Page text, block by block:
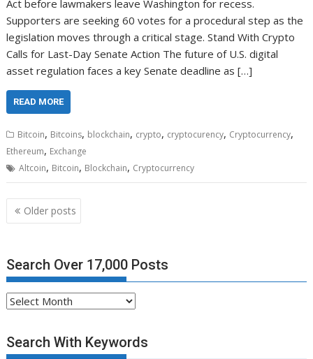
Act before lawmakers leave Washington for recess.
Supporters are seeking 60 votes for a procedural step as the
legislation moves through a critical stage. Stand With Crypto
Calls for Last-Day Senate Action The future of U.S. digital
asset regulation faces a key Senate deadline as […]
READ MORE
Bitcoin, Bitcoins, blockchain, crypto, cryptocurency, Cryptocurrency,
Ethereum, Exchange
Altcoin, Bitcoin, Blockchain, Cryptocurrency
Posts
navigation
Older posts
Search Over 17,000 Posts
Search
17,000
Posts
Search With Keywords